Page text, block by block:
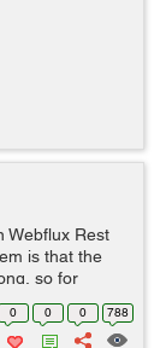
Webflux Rest
is that the
so for
projects are
0 0 0 788